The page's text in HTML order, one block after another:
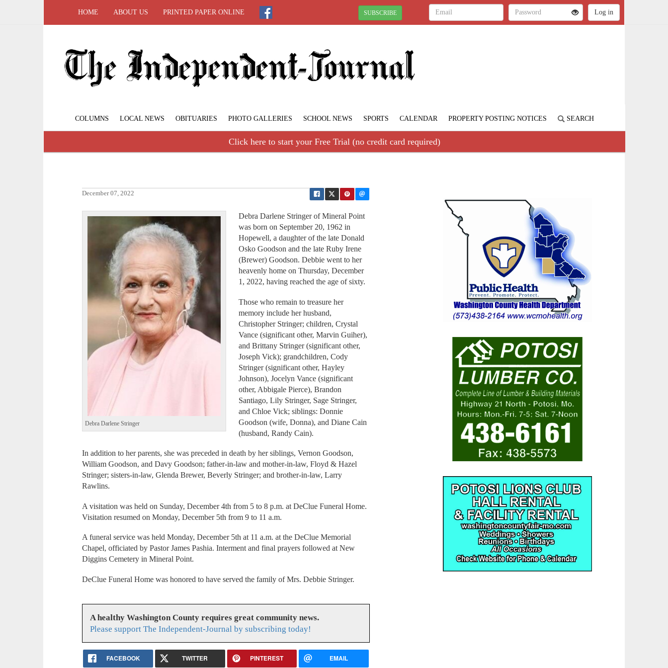
HOME ABOUT US PRINTED PAPER ONLINE SUBSCRIBE
COLUMNS LOCAL NEWS OBITUARIES PHOTO GALLERIES SCHOOL NEWS SPORTS CALENDAR PROPERTY POSTING NOTICES SEARCH
Click here to start your Free Trial (no credit card required)
December 07, 2022
Debra Darlene Stringer
Debra Darlene Stringer of Mineral Point
was born on September 20, 1962 in
Hopewell, a daughter of the late Donald
Osko Goodson and the late Ruby Irene
(Brewer) Goodson. Debbie went to her
heavenly home on Thursday, December
1, 2022, having reached the age of sixty.
Those who remain to treasure her
memory include her husband,
Christopher Stringer; children, Crystal
Vance (significant other, Marvin Guiher),
and Brittany Stringer (significant other,
Joseph Vick); grandchildren, Cody
Stringer (significant other, Hayley
Johnson), Jocelyn Vance (significant
other, Abbigale Pierce), Brandon
Santiago, Lily Stringer, Sage Stringer,
and Chloe Vick; siblings: Donnie
Goodson (wife, Donna), and Diane Cain
(husband, Randy Cain).
In addition to her parents, she was preceded in death by her siblings, Vernon Goodson,
William Goodson, and Davy Goodson; father-in-law and mother-in-law, Floyd & Hazel
Stringer; sisters-in-law, Glenda Brewer, Beverly Stringer; and brother-in-law, Larry
Rawlins.
A visitation was held on Sunday, December 4th from 5 to 8 p.m. at DeClue Funeral Home.
Visitation resumed on Monday, December 5th from 9 to 11 a.m.
A funeral service was held Monday, December 5th at 11 a.m. at the DeClue Memorial
Chapel, officiated by Pastor James Pashia. Interment and final prayers followed at New
Diggins Cemetery in Mineral Point.
DeClue Funeral Home was honored to have served the family of Mrs. Debbie Stringer.
A healthy Washington County requires great community news.
Please support The Independent-Journal by subscribing today!
FACEBOOK TWITTER PINTEREST EMAIL